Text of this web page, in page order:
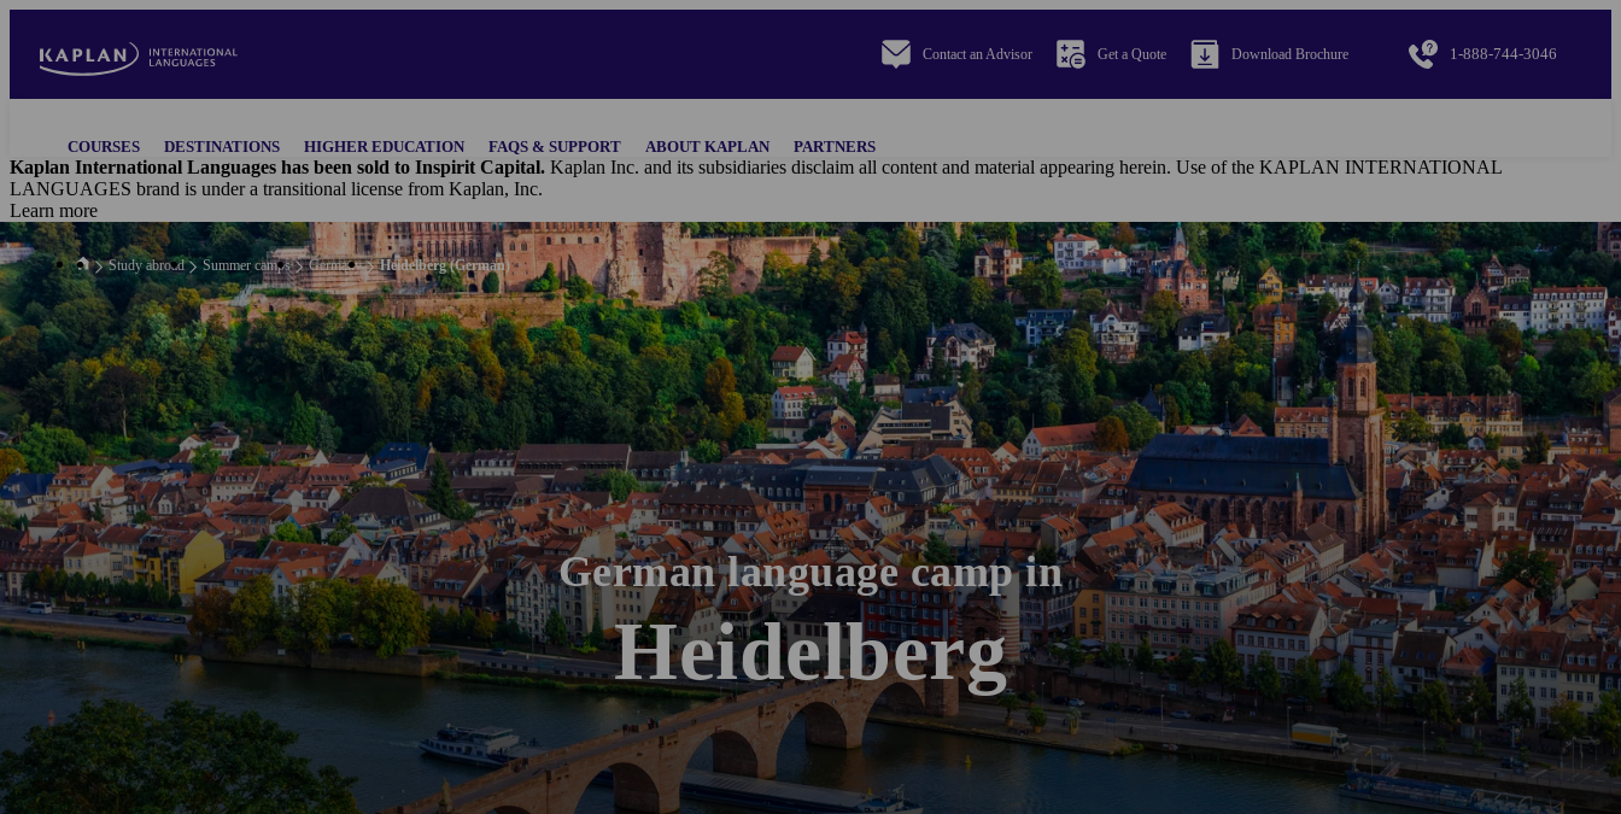
main
Contact an Advisor Get a Quote Download Brochure 1-888-744-3046
navigationCOURSES DESTINATIONS HIGHER EDUCATION FAQS & SUPPORT ABOUT KAPLAN PARTNERS
Kaplan International Languages has been sold to Inspirit Capital. Kaplan Inc. and its subsidiaries disclaim all content and material appearing herein. Use of the KAPLAN INTERNATIONAL
LANGUAGES brand is under a transitional license from Kaplan, Inc.
Learn more
Study abroad Summer camps Germany Heidelberg (German)
German language camp in
Heidelberg